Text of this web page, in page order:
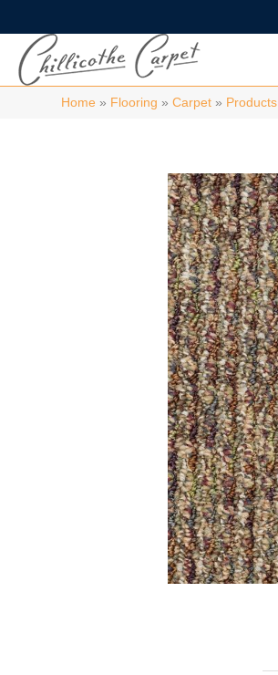
Home » Flooring »Carpet » Products